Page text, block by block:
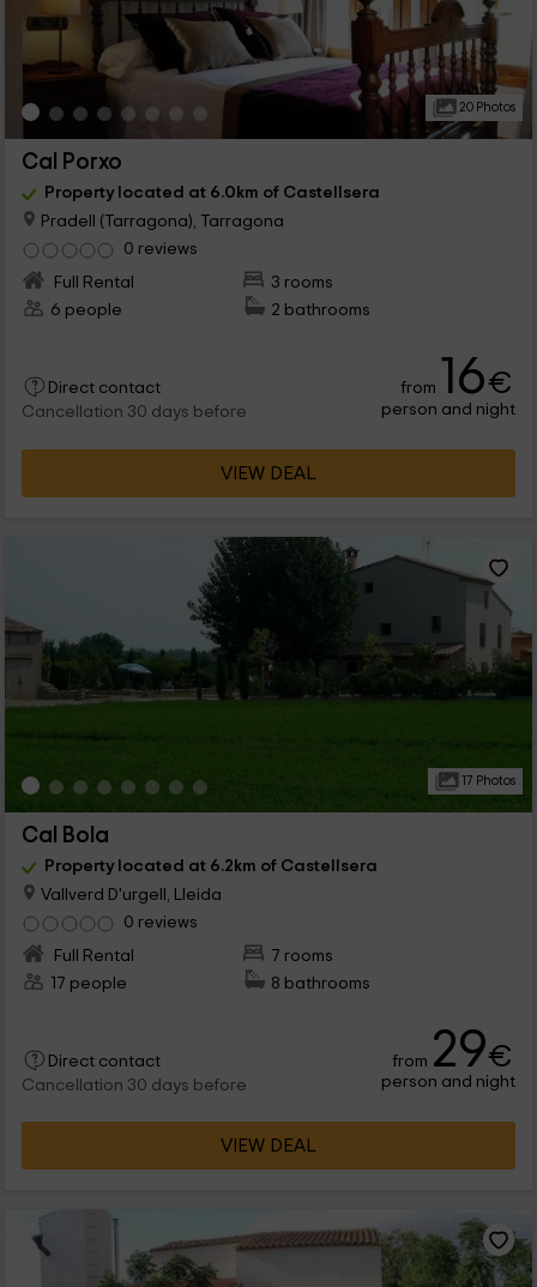
20 Photos
Cal Porxo
Property located at 6.0km of Castellsera
Pradell (Tarragona), Tarragona
0 reviews
Full Rental
3 rooms
6 people
2 bathrooms
Direct contact
Cancellation 30 days before
from 16€
person and night
VIEW DEAL
17 Photos
Cal Bola
Property located at 6.2km of Castellsera
Vallverd D'urgell, Lleida
0 reviews
Full Rental
7 rooms
17 people
8 bathrooms
Direct contact
Cancellation 30 days before
from 29€
person and night
VIEW DEAL